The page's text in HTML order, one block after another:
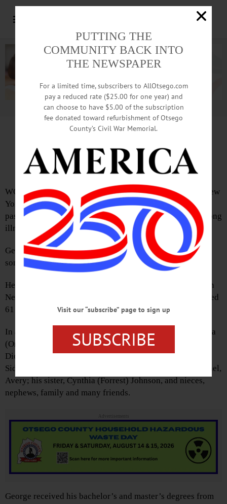
Advertisement.Advertise with us
IN MEMORIAM: George Betts, 84;
Social Worker Turned To Farming
WORCESTER – George Betts, 84, of a social worker in New
York City before moving here in 1984 to pursue farming,
passed away on Oct. 2, 2018. He died peacefully after a long
illness.
George was born June 30, 1934 in Highland Park, Ill., the
son of Harlan and Ida Jane Betts.
He and his wife Regina met at an Off -Broadway theatre in
New York City, where they both worked. They were married
61 years.
In addition to his wife, he is survived by his children, Thea
(Orin) Griffin, Maia Betts, Christopher (Diane) Betts and
Dion Betts; grandchildren, Dillon, Terrin, Joseph, Henry,
Sidney, Joshua, Jacob, Daniel, Dora, Sarah, Michael, Rachel,
Avery; his sister, Cynthia (Forrest) Johnson, and nieces,
nephews, family and many friends.
Advertisements
George received his bachelor’s and master’s degrees from
PUTTING THE
COMMUNITY BACK INTO
THE NEWSPAPER
For a limited time, subscribers to AllOtsego.com
pay a reduced rate ($25.00 for one year) and
can choose to have $5.00 of the subscription
fee donated toward refurbishment of Otsego
County’s Civil War Memorial.
Visit our “subscribe” page to sign up
SUBSCRIBE